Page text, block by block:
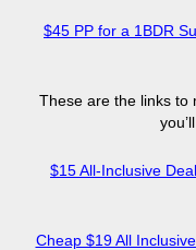
$45 PP for a 1BDR
These are the links to
$15 All-Inclusive
Cheap $19 All